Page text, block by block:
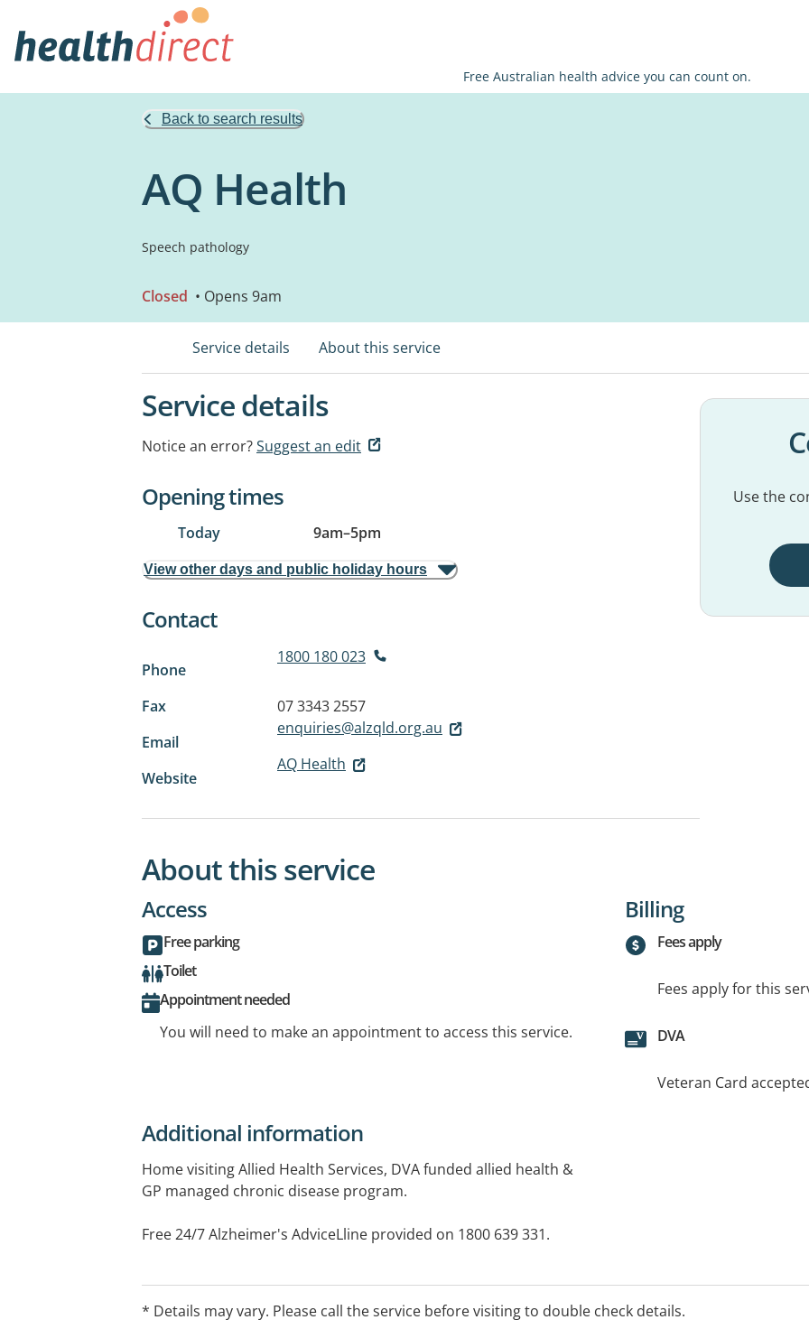
Free Australian health advice you can count on.
Back to search results
AQ Health
Speech pathology
Closed • Opens 9am
Service details About this service
Service details
Notice an error?Suggest an edit
Opening times
Today 9am–5pm
View other days and public holiday hours
Contact
Phone
1800 180 023
Fax
07 3343 2557
Email
enquiries@alzqld.org.au
Website
AQ Health
Use the
About this service
Access
Free parking
Toilet
Appointment needed
You will need to make an appointment to access this service.
Billing
Fees apply
Fees apply for this
DVA
Veteran Card
Additional information
Home visiting Allied Health Services, DVA funded allied health &
GP managed chronic disease program.
Free 24/7 Alzheimer's AdviceLline provided on 1800 639 331.
* Details may vary. Please call the service before visiting to double check details.